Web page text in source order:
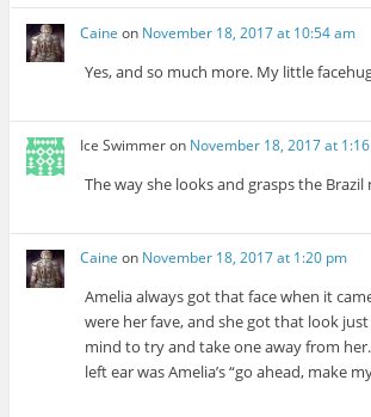
Caine on November 18, 2017 at 10:54 am
Yes, and so much more. My little
Ice Swimmeron November 18, 2017 at
The way she looks and grasps the Brazil
Caine on November 18, 2017 at 1:20 pm
Amelia always got that face when it
were her fave, and she got that look
mind to try and take one away from
left ear was Amelia’s “go ahead, make